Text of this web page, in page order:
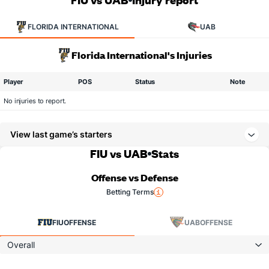
FLORIDA INTERNATIONAL UAB
Florida International's Injuries
Player POS Status Note
No injuries to report.
View last game’s starters
FIU vs UAB Stats
Offense vs Defense
Betting Terms
FIUOFFENSE UABOFFENSE
Overall